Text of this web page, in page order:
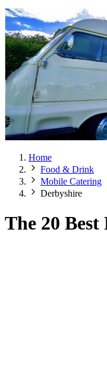
Home
Food & Drink
Mobile Catering
Derbyshire
The 20